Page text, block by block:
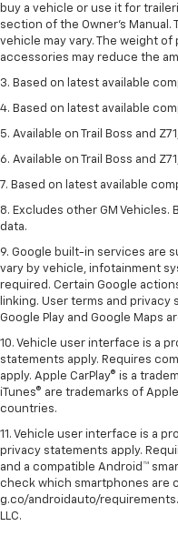
buy a vehicle or use it for
section of the Owner’s
vehicle may vary. The weight
accessories may reduce the
3. Based on latest available
4. Based on latest available
5. Available on Trail Boss and
6. Available on Trail Boss and
7. Based on latest available
8. Excludes other GM
data.
9. Google built-in services are
vary by vehicle, infotainment
required. Certain Google
linking. User terms and privacy
Google Play and Google Maps
10. Vehicle user interface is a
statements apply. Requires
apply. Apple CarPlay® is a
iTunes® are trademarks of
countries.
11. Vehicle user interface is a
privacy statements apply.
and a compatible Android™
check which smartphones are
g.co/androidauto/
LLC.